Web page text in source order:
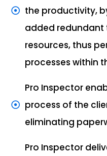
the productivity,
added redundant
resources, thus
processes within
Pro Inspector
process of the
eliminating
Pro Inspector